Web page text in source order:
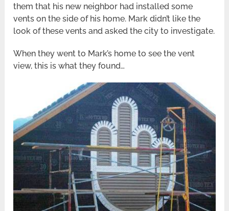
them that his new neighbor had installed some
vents on the side of his home. Mark didn’t like the
look of these vents and asked the city to investigate.
When they went to Mark’s home to see the vent
view, this is what they found…